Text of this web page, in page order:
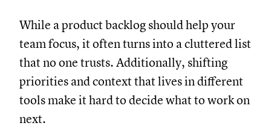
While a product backlog should help your
team focus, it often turns into a cluttered list
that no one trusts. Additionally, shifting
priorities and context that lives in different
tools make it hard to decide what to work on
next.